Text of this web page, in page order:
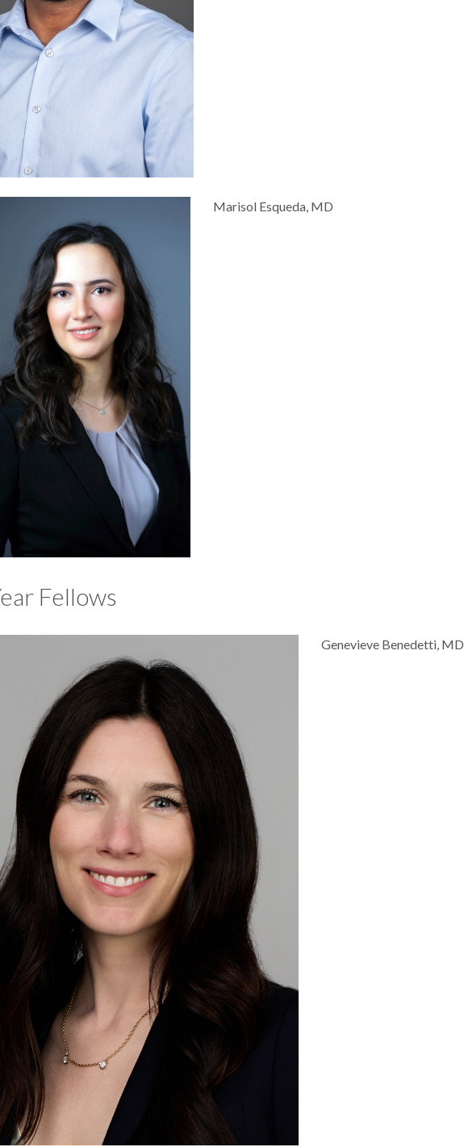
Marisol Esqueda, MD
Fellows
Genevieve Benedetti, MD